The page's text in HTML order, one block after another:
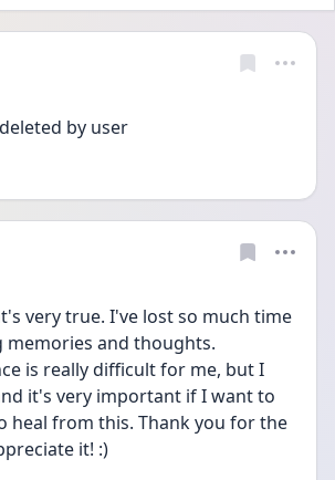
by user
very true. I've lost so much time
memories and thoughts.
is really difficult for me, but I
it's very important if I want to
heal from this. Thank you for the
it! :)